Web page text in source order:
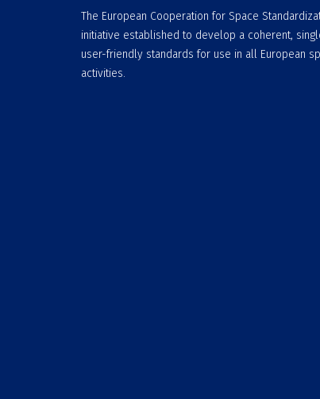
The European Cooperation for Space
initiative established to develop a coherent,
user-friendly standards for use in all European
activities.